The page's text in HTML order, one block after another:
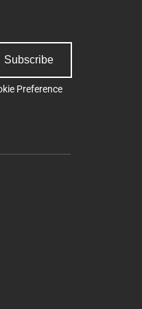
Subscribe
Preference